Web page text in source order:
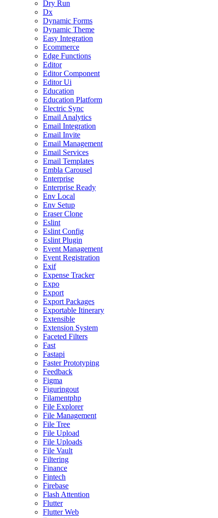
Dry Run
Dx
Dynamic Forms
Dynamic Theme
Easy Integration
Ecommerce
Edge Functions
Editor
Editor Component
Editor Ui
Education
Education Platform
Electric Sync
Email Analytics
Email Integration
Email Invite
Email Management
Email Services
Email Templates
Embla Carousel
Enterprise
Enterprise Ready
Env Local
Env Setup
Eraser Clone
Eslint
Eslint Config
Eslint Plugin
Event Management
Event Registration
Exif
Expense Tracker
Expo
Export
Export Packages
Exportable Itinerary
Extensible
Extension System
Faceted Filters
Fast
Fastapi
Faster Prototyping
Feedback
Figma
Figuringout
Filamentphp
File Explorer
File Management
File Tree
File Upload
File Uploads
File Vault
Filtering
Finance
Fintech
Firebase
Flash Attention
Flutter
Flutter Web